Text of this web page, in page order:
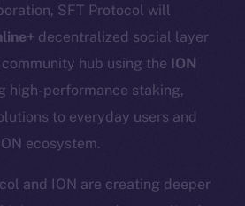
SFT Protocol will
decentralized social layer
hub using the ION
high-performance staking,
to everyday users and
ecosystem.
and ION are creating deeper